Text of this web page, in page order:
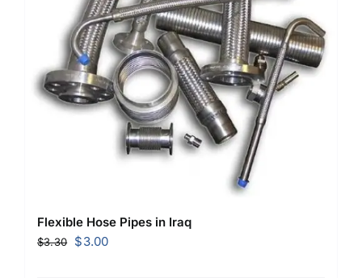
Flexible Hose Pipes in Iraq
$3.30
Original
$3.00Current